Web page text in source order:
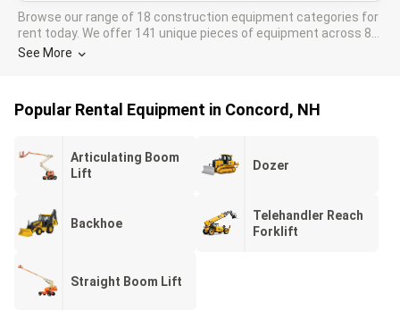
Browse our range of 18 construction equipment categories for
rent today. We offer 141 unique pieces of equipment across 8
rental companies in the DOZR Supplier network for all your
See More
Popular Rental Equipment in Concord, NH
Articulating Boom
Lift
Dozer
Backhoe
Telehandler Reach
Forklift
Straight Boom Lift